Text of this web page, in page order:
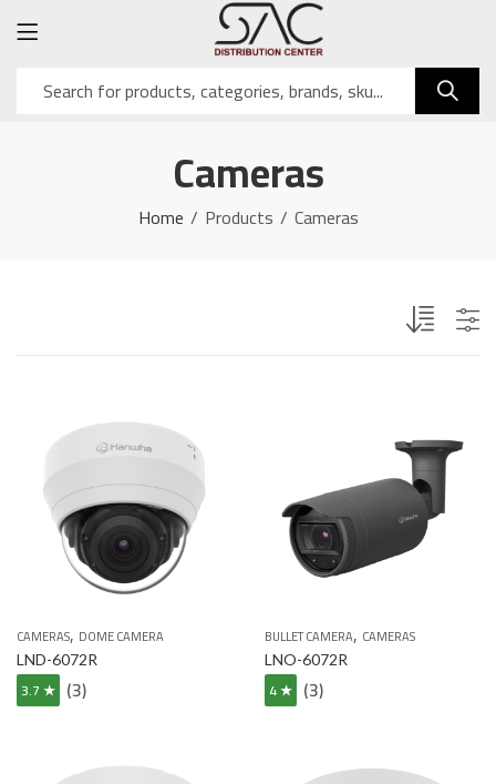
Cameras
Home Products Cameras
CAMERAS, DOME CAMERA
LND-6072R
3.7 ★ (3)
BULLET CAMERA, CAMERAS
LNO-6072R
4 ★ (3)